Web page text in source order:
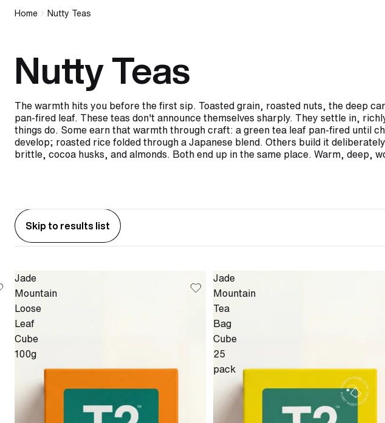
Home Nutty Teas
Nutty Teas
The warmth hits you before the first sip. Toasted grain, roasted nuts, the deep
pan-fired leaf. These teas don't announce themselves sharply. They settle in,
things do. Some earn that warmth through craft: a green tea leaf pan-fired until
develop; roasted rice folded through a Japanese blend. Others build it
brittle, cocoa husks, and almonds. Both end up in the same place. Warm, deep,
Skip to results list
Jade
Mountain
Loose
Leaf
Cube
100g
Jade
Mountain
Tea
Bag
Cube
25
pack